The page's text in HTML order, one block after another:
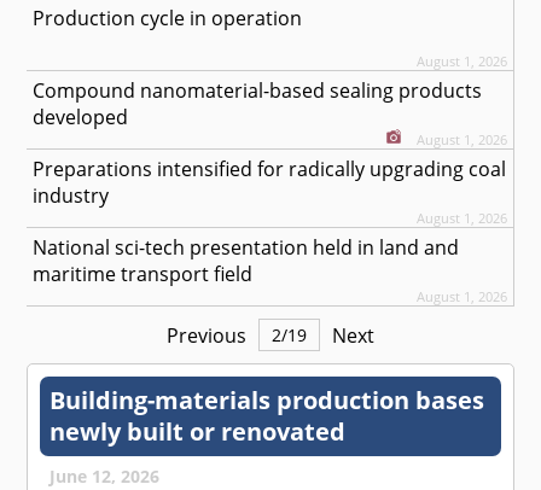
Production cycle in operation
August 1, 2026
Compound nanomaterial-based sealing products
developed
August 1, 2026
Preparations intensified for radically upgrading coal
industry
August 1, 2026
National sci-tech presentation held in land and
maritime transport field
August 1, 2026
Previous 2/19 Next
Building-materials production bases
newly built or renovated
June 12, 2026